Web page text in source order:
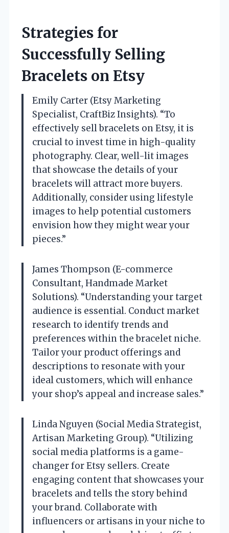
Strategies for
Successfully Selling
Bracelets on Etsy
Emily Carter (Etsy Marketing
Specialist, CraftBiz Insights). “To
effectively sell bracelets on Etsy, it is
crucial to invest time in high-quality
photography. Clear, well-lit images
that showcase the details of your
bracelets will attract more buyers.
Additionally, consider using lifestyle
images to help potential customers
envision how they might wear your
pieces.”
James Thompson (E-commerce
Consultant, Handmade Market
Solutions). “Understanding your target
audience is essential. Conduct market
research to identify trends and
preferences within the bracelet niche.
Tailor your product offerings and
descriptions to resonate with your
ideal customers, which will enhance
your shop’s appeal and increase sales.”
Linda Nguyen (Social Media Strategist,
Artisan Marketing Group). “Utilizing
social media platforms is a game-
changer for Etsy sellers. Create
engaging content that showcases your
bracelets and tells the story behind
your brand. Collaborate with
influencers or artisans in your niche to